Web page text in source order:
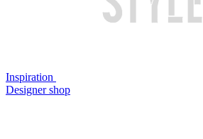
Inspiration
Designer shop